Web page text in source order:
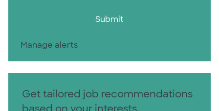
Submit
Manage alerts
Get tailored job recommendations